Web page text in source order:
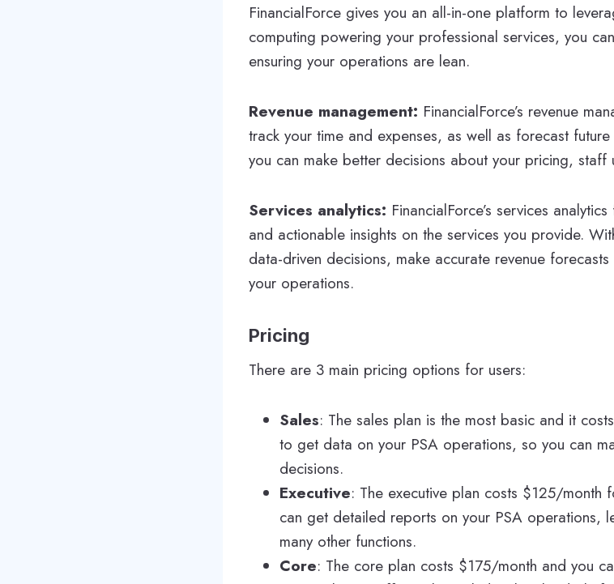
FinancialForce gives you an all-in-one platform to
computing powering your professional services, you
ensuring your operations are lean.
Revenue management: FinancialForce’s revenue
track your time and expenses, as well as forecast
you can make better decisions about your pricing,
Services analytics: FinancialForce’s services
and actionable insights on the services you provide.
data-driven decisions, make accurate revenue
your operations.
Pricing
There are 3 main pricing options for users:
Sales: The sales plan is the most basic and it
to get data on your PSA operations, so you can
decisions.
Executive: The executive plan costs $125/month
can get detailed reports on your PSA operations,
many other functions.
Core: The core plan costs $175/month and you